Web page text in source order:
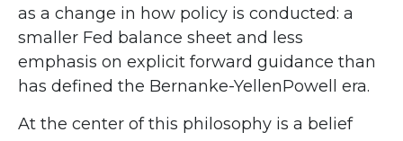
as a change in how policy is conducted: a
smaller Fed balance sheet and less
emphasis on explicit forward guidance than
has defined the Bernanke-YellenPowell era.
At the center of this philosophy is a belief